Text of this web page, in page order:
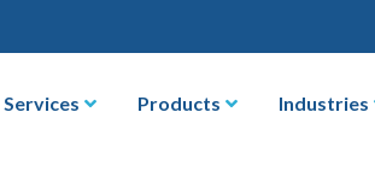
Services Products Industries